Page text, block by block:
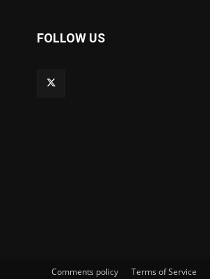
FOLLOW US
Comments policy Terms of Service